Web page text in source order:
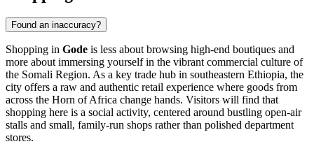
Found an inaccuracy?
Shopping in Gode is less about browsing high-end boutiques and
more about immersing yourself in the vibrant commercial culture of
the Somali Region. As a key trade hub in southeastern Ethiopia, the
city offers a raw and authentic retail experience where goods from
across the Horn of Africa change hands. Visitors will find that
shopping here is a social activity, centered around bustling open-air
stalls and small, family-run shops rather than polished department
stores.